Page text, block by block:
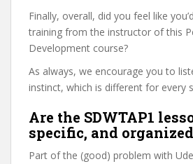
Finally, overall, did you feel like
training from the instructor of this
Development course?
As always, we encourage you to
instinct, which is different for every
Are the SDWTAP1
specific, and
Part of the (good) problem with